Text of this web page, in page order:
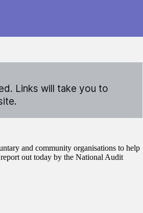
Links will take you to
and community organisations to help
out today by the National Audit